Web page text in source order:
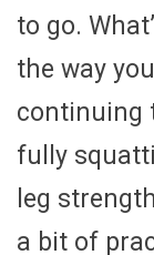
to go.
the way
continuing
fully
leg
a bit of